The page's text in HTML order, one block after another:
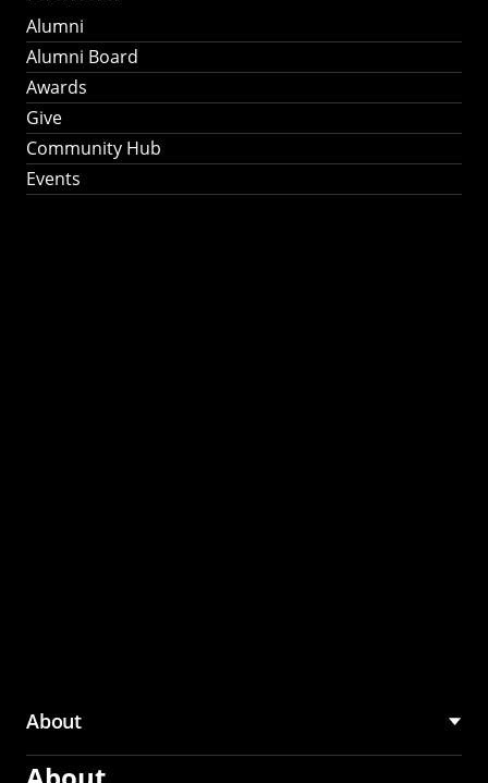
Alumni
Alumni Board
Awards
Give
Community Hub
Events
About